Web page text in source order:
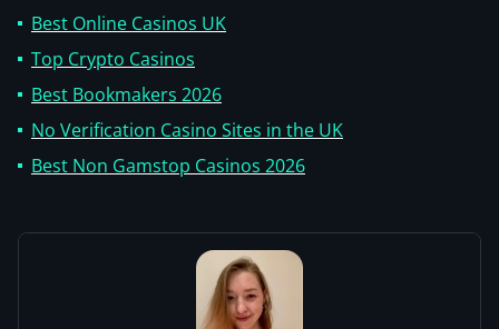
Best Online Casinos UK
Top Crypto Casinos
Best Bookmakers 2026
No Verification Casino Sites in the UK
Best Non Gamstop Casinos 2026